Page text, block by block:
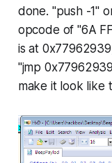
done. "push -1"
opcode of "6A
is at
"jmp
make it look like